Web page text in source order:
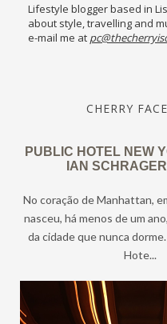
Lifestyle blogger based in
about style, travelling and
e-mail me at
CHERRY
PUBLIC HOTEL NEW
IAN
No coração de Manhattan,
nasceu, há menos de um
da cidade que nunca
Hote...